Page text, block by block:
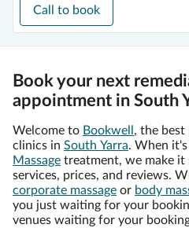
Call to book
Book your next
appointment in South
Welcome to Bookwell , the best
clinics in South Yarra. When
Massage treatment, we make it
services, prices, and reviews.
corporate massage or body
you just waiting for your
venues waiting for your